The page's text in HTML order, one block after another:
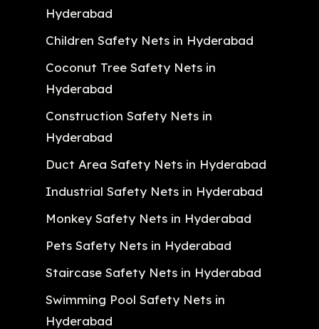
Hyderabad
Children Safety Nets in Hyderabad
Coconut Tree Safety Nets in
Hyderabad
Construction Safety Nets in
Hyderabad
Duct Area Safety Nets in Hyderabad
Industrial Safety Nets in Hyderabad
Monkey Safety Nets in Hyderabad
Pets Safety Nets in Hyderabad
Staircase Safety Nets in Hyderabad
Swimming Pool Safety Nets in
Hyderabad